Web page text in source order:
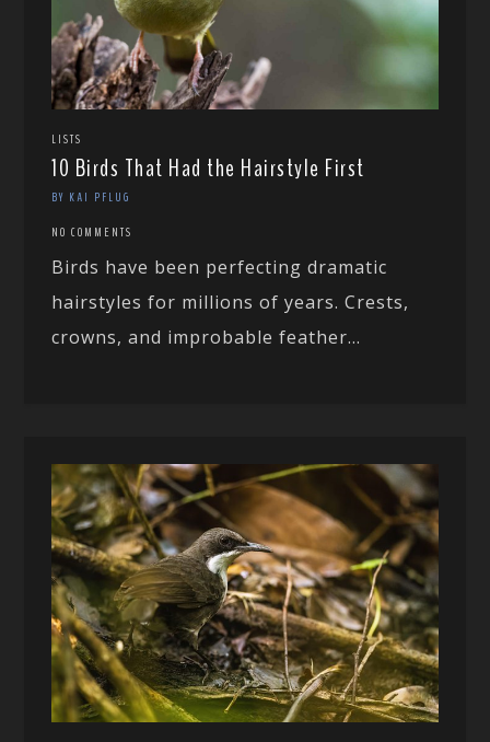
LISTS
10 Birds That Had the Hairstyle First
BY KAI PFLUG
NO COMMENTS
Birds have been perfecting dramatic
hairstyles for millions of years. Crests,
crowns, and improbable feather...